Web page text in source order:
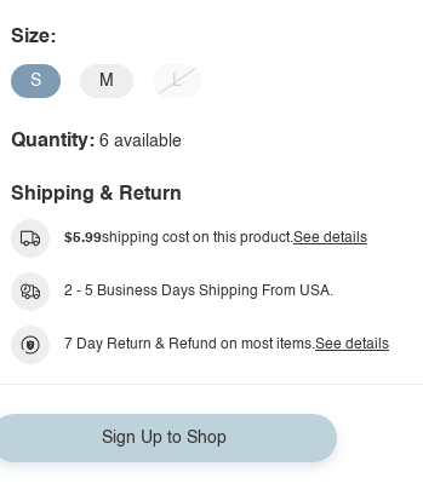
Size:
S M L
Quantity: 6 available
Shipping & Return
$5.99shipping cost on this product.See details
2 - 5 Business Days Shipping From USA.
7 Day Return & Refund on most items.See details
Sign Up to Shop